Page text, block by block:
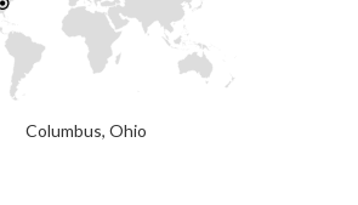
Columbus, Ohio